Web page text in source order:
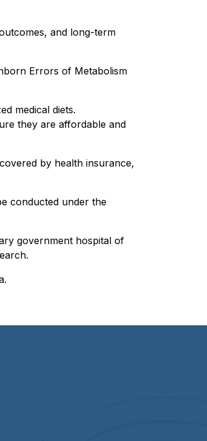
and long-term
Errors of Metabolism
medical diets.
they are affordable and
by health insurance,
conducted under the
government hospital of